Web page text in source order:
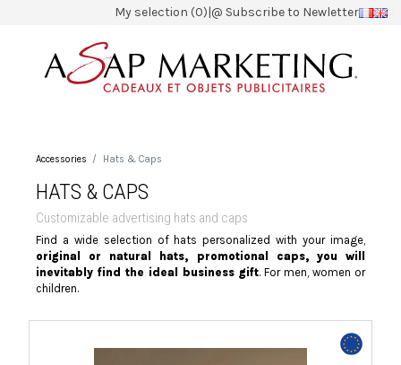
My selection (0)|@ Subscribe to Newletter
Accessories Hats & Caps
HATS & CAPS
Customizable advertising hats and caps
Find a wide selection of hats personalized with your image,
original or natural hats, promotional caps, you will
inevitably find the ideal business gift. For men, women or
children.